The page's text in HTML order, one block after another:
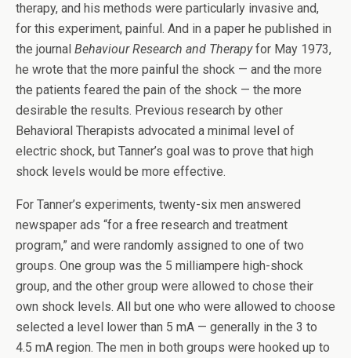
therapy, and his methods were particularly invasive and,
for this experiment, painful. And in a paper he published in
the journal Behaviour Research and Therapyfor May 1973,
he wrote that the more painful the shock — and the more
the patients feared the pain of the shock — the more
desirable the results. Previous research by other
Behavioral Therapists advocated a minimal level of
electric shock, but Tanner’s goal was to prove that high
shock levels would be more effective.
For Tanner’s experiments, twenty-six men answered
newspaper ads “for a free research and treatment
program,” and were randomly assigned to one of two
groups. One group was the 5 milliampere high-shock
group, and the other group were allowed to chose their
own shock levels. All but one who were allowed to choose
selected a level lower than 5 mA — generally in the 3 to
4.5 mA region. The men in both groups were hooked up to